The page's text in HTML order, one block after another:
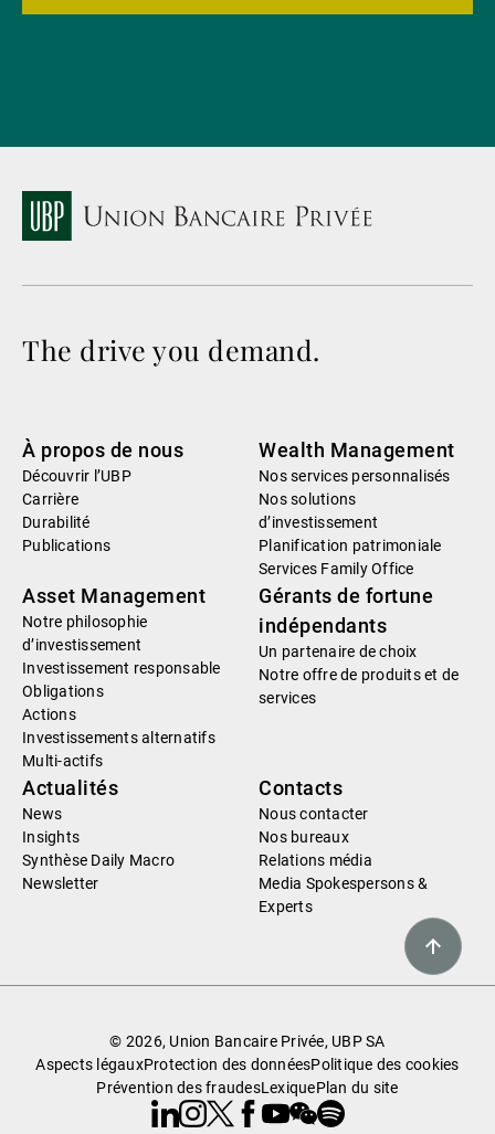
The drive you demand.
À propos de nous
Découvrir l’UBP
Carrière
Durabilité
Publications
Wealth Management
Nos services personnalisés
Nos solutions
d’investissement
Planification patrimoniale
Services Family Office
Asset Management
Notre philosophie
d’investissement
Investissement responsable
Obligations
Actions
Investissements alternatifs
Multi-actifs
Gérants de fortune
indépendants
Un partenaire de choix
Notre offre de produits et de
services
Actualités
News
Insights
Synthèse Daily Macro
Newsletter
Contacts
Nous contacter
Nos bureaux
Relations média
Media Spokespersons &
Experts
© 2026, Union Bancaire Privée, UBP SA
Aspects légauxProtection des donnéesPolitique des cookies
Prévention des fraudesLexiquePlan du site
Linkedin
Instagram
X Facebook
Youtube
WeChat
Spotify